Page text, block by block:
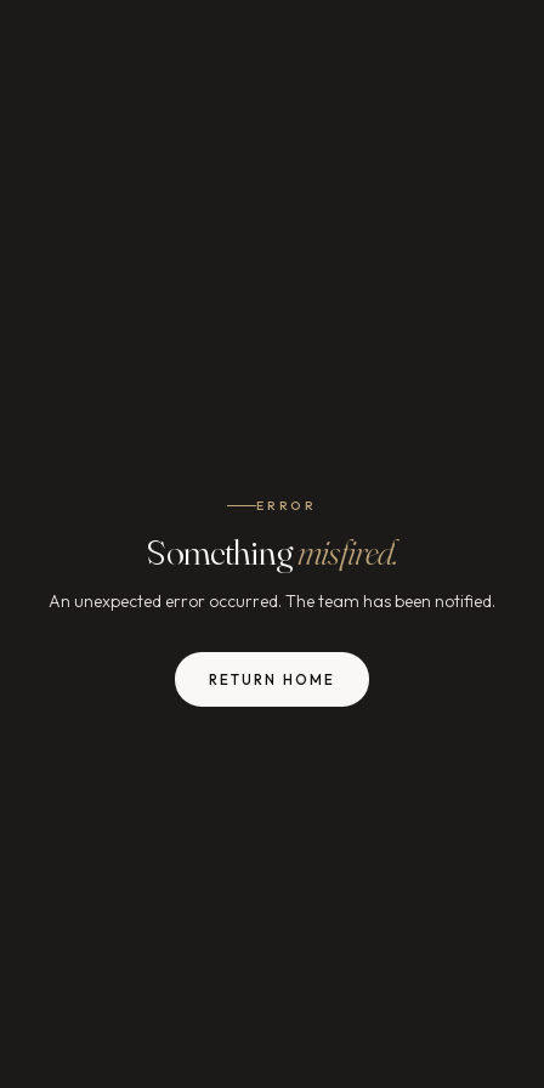
ERROR
Somethingmisfired.
An unexpected error occurred. The team has been notified.
RETURN HOME